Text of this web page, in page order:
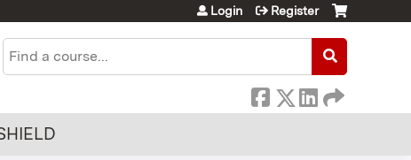
Search
Login Register